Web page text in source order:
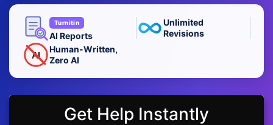
Turnitin
AI Reports
Unlimited
Revisions
AI
Human-Written,
Zero AI
Get Help Instantly